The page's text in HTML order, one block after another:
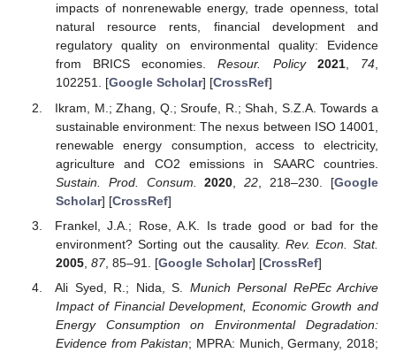
impacts of nonrenewable energy, trade openness, total
natural resource rents, financial development and
regulatory quality on environmental quality: Evidence
from BRICS economies.Resour. Policy 2021, 74,
102251. [Google Scholar] [CrossRef]
Ikram, M.; Zhang, Q.; Sroufe, R.; Shah, S.Z.A. Towards a
sustainable environment: The nexus between ISO 14001,
renewable energy consumption, access to electricity,
agriculture and CO2 emissions in SAARC countries.
Sustain. Prod. Consum.
2020 ,22 , 218–230. [Google
Scholar] [CrossRef]
Frankel, J.A.; Rose, A.K. Is trade good or bad for the
environment? Sorting out the causality. Rev. Econ. Stat.
2005, 87, 85–91. [Google Scholar] [CrossRef]
Ali Syed, R.; Nida, S. Munich Personal RePEc Archive
Impact of Financial Development, Economic Growth and
Energy Consumption on Environmental Degradation:
Evidence from Pakistan; MPRA: Munich, Germany, 2018;